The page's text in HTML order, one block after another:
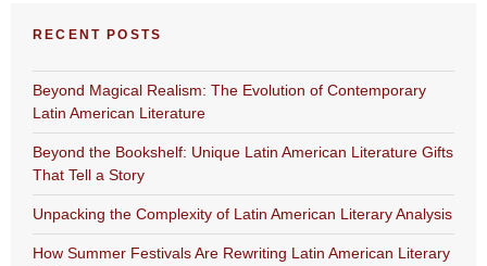
RECENT POSTS
Beyond Magical Realism: The Evolution of Contemporary
Latin American Literature
Beyond the Bookshelf: Unique Latin American Literature Gifts
That Tell a Story
Unpacking the Complexity of Latin American Literary Analysis
How Summer Festivals Are Rewriting Latin American Literary